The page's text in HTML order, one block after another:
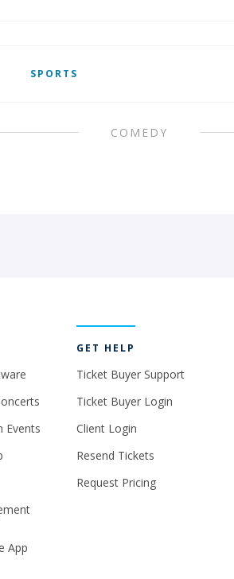
SPORTS
COMEDY
Events
App
GET HELP
Ticket Buyer Support
Ticket Buyer Login
Client Login
Resend Tickets
Request Pricing